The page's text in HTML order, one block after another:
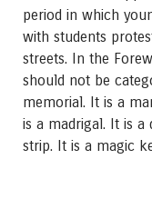
period in which
with students
streets. In the
should not be
memorial. It is a
is a madrigal. It is
strip. It is a magic